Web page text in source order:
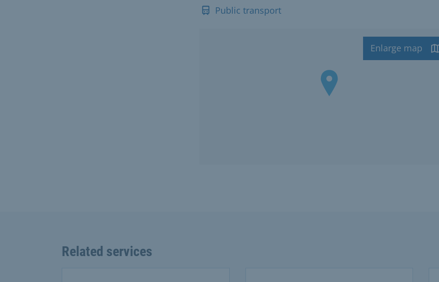
Public transport
Enlarge map
Related services